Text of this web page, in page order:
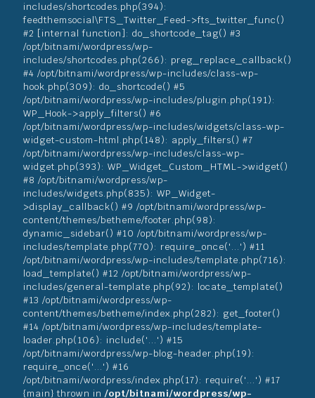
includes/shortcodes.php(394):
feedthemsocial\FTS_Twitter_Feed->fts_twitter_func()
#2 [internal function]: do_shortcode_tag() #3
/opt/bitnami/wordpress/wp-
includes/shortcodes.php(266): preg_replace_callback()
#4 /opt/bitnami/wordpress/wp-includes/class-wp-
hook.php(309): do_shortcode() #5
/opt/bitnami/wordpress/wp-includes/plugin.php(191):
WP_Hook->apply_filters() #6
/opt/bitnami/wordpress/wp-includes/widgets/class-wp-
widget-custom-html.php(148): apply_filters() #7
/opt/bitnami/wordpress/wp-includes/class-wp-
widget.php(393): WP_Widget_Custom_HTML->widget()
#8 /opt/bitnami/wordpress/wp-
includes/widgets.php(835): WP_Widget-
>display_callback() #9 /opt/bitnami/wordpress/wp-
content/themes/betheme/footer.php(98):
dynamic_sidebar() #10 /opt/bitnami/wordpress/wp-
includes/template.php(770): require_once('...') #11
/opt/bitnami/wordpress/wp-includes/template.php(716):
load_template() #12 /opt/bitnami/wordpress/wp-
includes/general-template.php(92): locate_template()
#13 /opt/bitnami/wordpress/wp-
content/themes/betheme/index.php(282): get_footer()
#14 /opt/bitnami/wordpress/wp-includes/template-
loader.php(106): include('...') #15
/opt/bitnami/wordpress/wp-blog-header.php(19):
require_once('...') #16
/opt/bitnami/wordpress/index.php(17): require('...') #17
{main} thrown in /opt/bitnami/wordpress/wp-